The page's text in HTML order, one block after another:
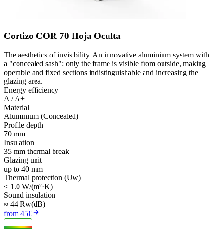
Cortizo COR 70 Hoja Oculta
The aesthetics of invisibility. An innovative aluminium system with
a "concealed sash": only the frame is visible from outside, making
operable and fixed sections indistinguishable and increasing the
glazing area.
Energy efficiency
A / A+
Material
Aluminium (Concealed)
Profile depth
70 mm
Insulation
35 mm thermal break
Glazing unit
up to 40 mm
Thermal protection (Uw)
≤ 1.0 W/(m²·K)
Sound insulation
≈ 44 Rw(dB)
from 45€